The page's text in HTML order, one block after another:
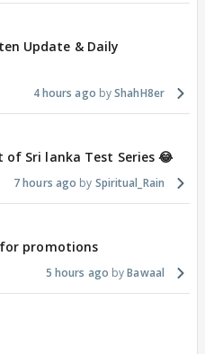
Update & Daily
4 hours ago ShahH8er
Sri lanka Test Series 😂
7 hours ago Spiritual_Rain
promotions
5 hours ago Bawaal